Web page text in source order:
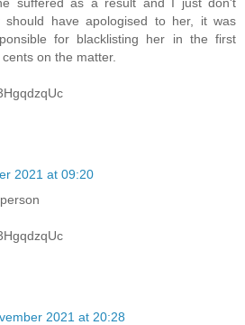
should have apologised to her, it was
for blacklisting her in the first
on the matter.
2021 at 09:20
2021 at 20:28